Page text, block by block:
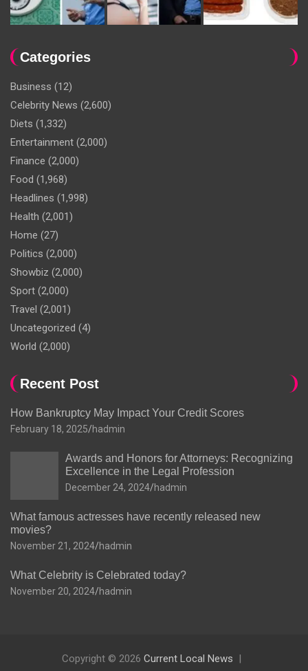
Categories
Business (12)
Celebrity News (2,600)
Diets (1,332)
Entertainment (2,000)
Finance (2,000)
Food (1,968)
Headlines (1,998)
Health (2,001)
Home (27)
Politics (2,000)
Showbiz (2,000)
Sport (2,000)
Travel (2,001)
Uncategorized (4)
World (2,000)
Recent Post
How Bankruptcy May Impact Your Credit Scores
February 18, 2025 hadmin
Awards and Honors for Attorneys: Recognizing
Excellence in the Legal Profession
December 24, 2024 hadmin
What famous actresses have recently released new
movies?
November 21, 2024 hadmin
What Celebrity is Celebrated today?
November 20, 2024 hadmin
Copyright © 2026 Current Local News